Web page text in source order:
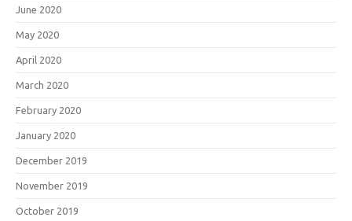
June 2020
May 2020
April 2020
March 2020
February 2020
January 2020
December 2019
November 2019
October 2019